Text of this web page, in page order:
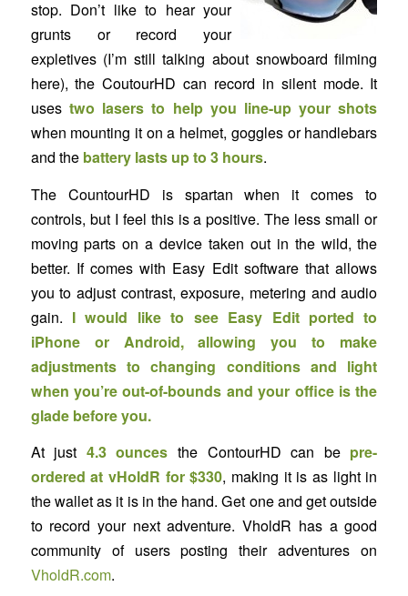
stop. Don’t like to hear your
grunts or record your
expletives (I’m still talking about snowboard filming
here), the CoutourHD can record in silent mode. It
uses two lasers to help you line-up your shots
when mounting it on a helmet, goggles or handlebars
and the battery lasts up to 3 hours.
The CountourHD is spartan when it comes to
controls, but I feel this is a positive. The less small or
moving parts on a device taken out in the wild, the
better. If comes with Easy Edit software that allows
you to adjust contrast, exposure, metering and audio
gain. I would like to see Easy Edit ported to
iPhone or Android, allowing you to make
adjustments to changing conditions and light
when you’re out-of-bounds and your office is the
glade before you.
At just 4.3 ounces the ContourHD can be pre-
ordered at vHoldR for $330, making it is as light in
the wallet as it is in the hand. Get one and get outside
to record your next adventure. VholdR has a good
community of users posting their adventures on
VholdR.com.